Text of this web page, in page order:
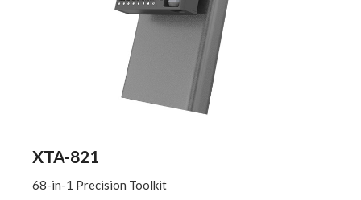
XTA-821
68-in-1 Precision Toolkit